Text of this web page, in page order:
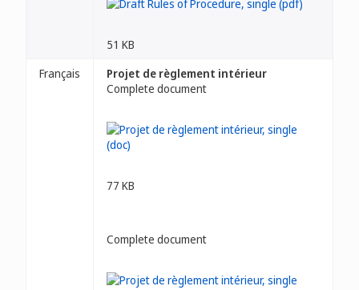
51 KB
Français
Projet de règlement intérieur
Complete document
77 KB
Complete document